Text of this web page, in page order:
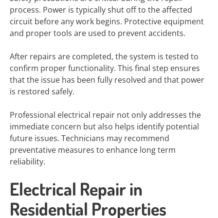
process. Power is typically shut off to the affected
circuit before any work begins. Protective equipment
and proper tools are used to prevent accidents.
After repairs are completed, the system is tested to
confirm proper functionality. This final step ensures
that the issue has been fully resolved and that power
is restored safely.
Professional electrical repair not only addresses the
immediate concern but also helps identify potential
future issues. Technicians may recommend
preventative measures to enhance long term
reliability.
Electrical Repair in
Residential Properties